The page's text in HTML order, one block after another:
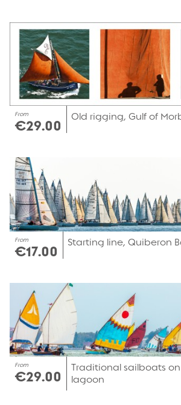
From
€29.00
Old rigging, Gulf of
From
€17.00
Starting line, Quiberon
From
€29.00
Traditional sailboats
lagoon